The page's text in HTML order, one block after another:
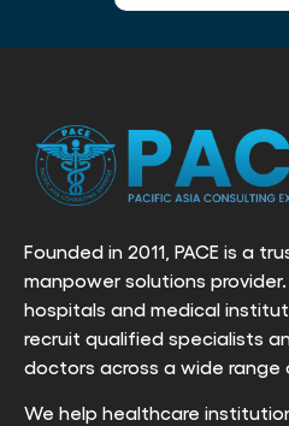
Founded in 2011, PACE is a
manpower solutions
hospitals and medical
recruit qualified specialists
doctors across a wide range
We help healthcare